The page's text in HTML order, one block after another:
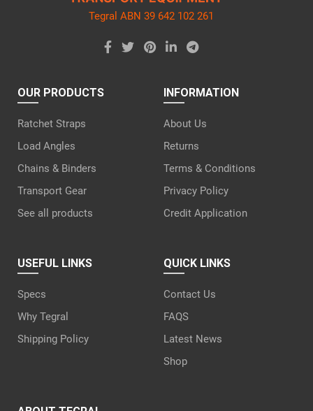
Tegral ABN 39 642 102 261
OUR PRODUCTS
Ratchet Straps
Load Angles
Chains & Binders
Transport Gear
See all products
INFORMATION
About Us
Returns
Terms & Conditions
Privacy Policy
Credit Application
USEFUL LINKS
Specs
Why Tegral
Shipping Policy
QUICK LINKS
Contact Us
FAQS
Latest News
Shop